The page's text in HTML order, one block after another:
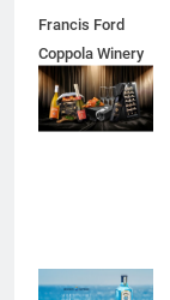
Francis Ford
Coppola Winery
2026 PYP Image